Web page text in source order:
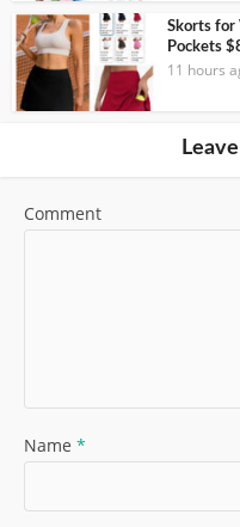
Skorts for
Pockets
11 hours
Comment
Name *